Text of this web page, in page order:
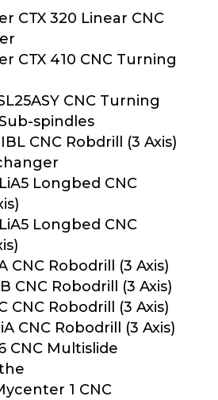
CTX 320 Linear CNC
CTX 410 CNC Turning
CNC Turning
spindles
CNC Robdrill (3 Axis)
Longbed CNC
Longbed CNC
CNC Robodrill (3 Axis)
CNC Robodrill (3 Axis)
CNC Robodrill (3 Axis)
CNC Robodrill (3 Axis)
CNC Multislide
1 CNC